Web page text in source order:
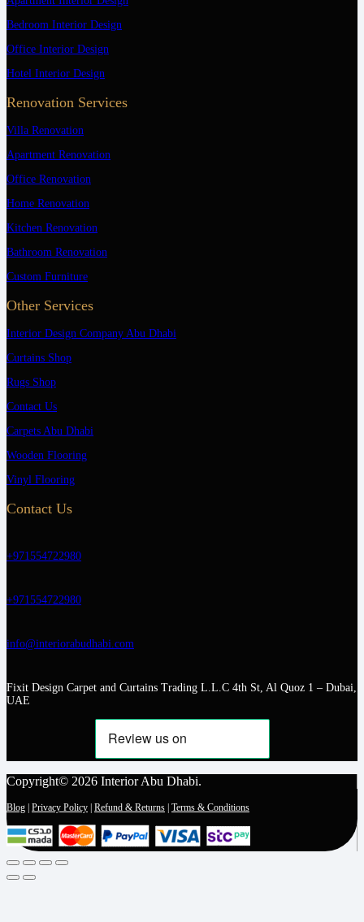
Bedroom Interior Design
Office Interior Design
Hotel Interior Design
Renovation Services
Villa Renovation
Apartment Renovation
Office Renovation
Home Renovation
Kitchen Renovation
Bathroom Renovation
Custom Furniture
Other Services
Interior Design Company Abu Dhabi
Curtains Shop
Rugs Shop
Contact Us
Carpets Abu Dhabi
Wooden Flooring
Vinyl Flooring
Contact Us
+971554722980
+971554722980
info@interiorabudhabi.com
Fixit Design Carpet and Curtains Trading L.L.C 4th St, Al Quoz 1 – Dubai,
UAE
Copyright© 2026 Interior Abu Dhabi.
Blog | Privacy Policy | Refund & Returns | Terms & Conditions